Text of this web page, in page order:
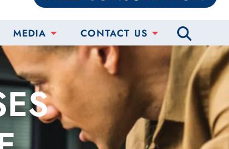
MEDIA CONTACT US